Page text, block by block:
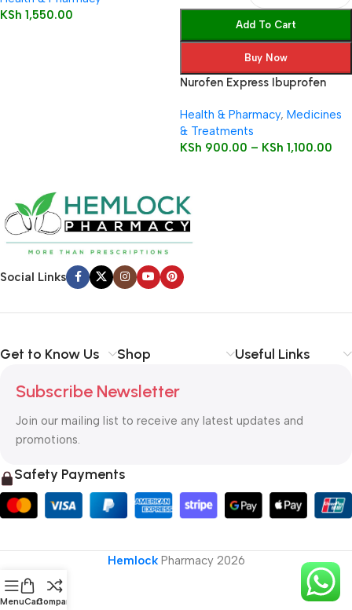
KSh 1,550.00
Add To Cart
Buy Now
Nurofen Express Ibuprofen
Health & Pharmacy, Medicines
& Treatments
KSh 900.00 – KSh 1,100.00
Social Links
Get to Know Us Shop Useful Links
Subscribe Newsletter
Join our mailing list to receive any latest updates and
promotions.
Safety Payments
HemlockPharmacy2026
MenuCartCompare